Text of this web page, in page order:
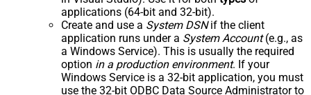
applications (64-bit and 32-bit).
Create and use a System DSNif the client
application runs under a System Account(e.g., as
a Windows Service). This is usually the required
option in a production environment. If your
Windows Service is a 32-bit application, you must
use the 32-bit ODBC Data Source Administrator to